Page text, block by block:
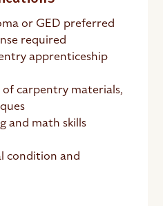
or GED preferred
required
apprenticeship
carpentry materials,
and math skills
condition and